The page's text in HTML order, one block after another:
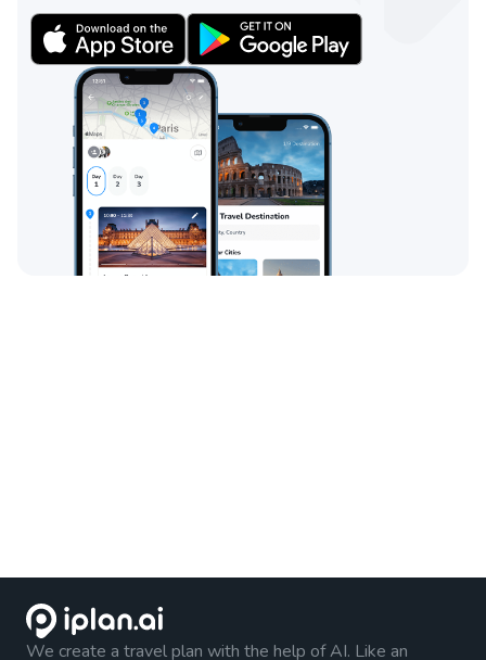
We create a travel plan with the help of AI. Like an